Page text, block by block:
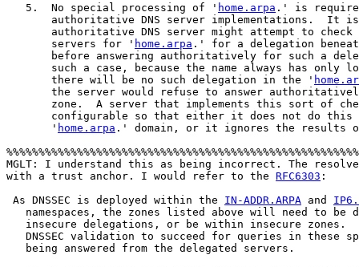
   5.  No special processing of '
home.arpa .' is
authoritative DNS server implementations.  It
authoritative DNS server might attempt to check
       servers for '
home.arpa .' for a delegation
before answering authoritatively for such a
such a case, because the name always has only
       there will be no such delegation in the '
the server would refuse to answer
zone.  A server that implements this sort of
configurable so that either it does not do this
       '
home.arpa .' domain, or it ignores the results
MGLT: I understand this as being incorrect. The
with a trust anchor. I would refer to the RFC6303 :
As DNSSEC is deployed within the IN-ADDR.ARPA and
namespaces, the zones listed above will need to be
insecure delegations, or be within insecure zones.
DNSSEC validation to succeed for queries in these
   being answered from the delegated servers.